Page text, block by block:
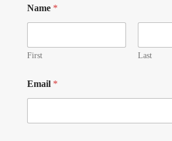
Name *
First Last
Email *